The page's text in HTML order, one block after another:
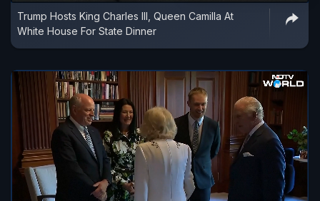
Trump Hosts King Charles III, Queen Camilla At
White House For State Dinner